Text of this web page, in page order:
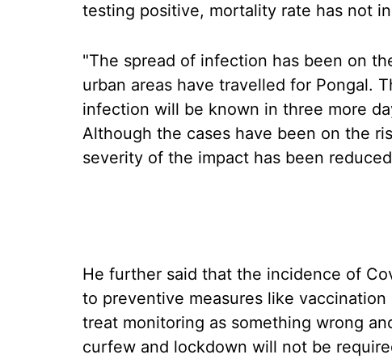
testing positive, mortality rate has not
"The spread of infection has been on
urban areas have travelled for Pongal.
infection will be known in three more
Although the cases have been on the
severity of the impact has been
He further said that the incidence of
to preventive measures like
treat monitoring as something wrong
curfew and lockdown will not be